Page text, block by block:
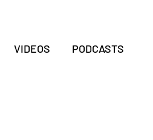
VIDEOS PODCASTS